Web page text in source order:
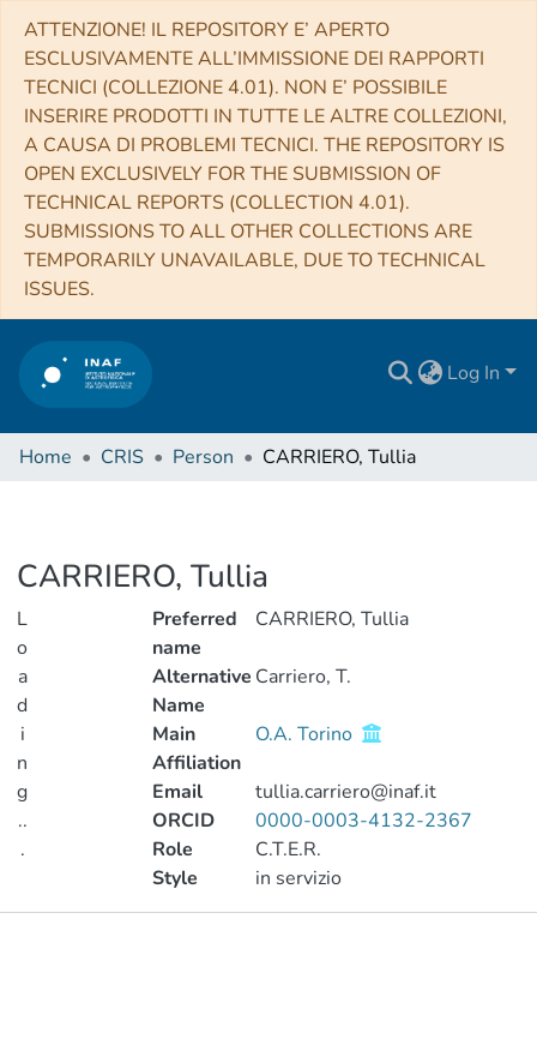
ATTENZIONE! IL REPOSITORY E’ APERTO
ESCLUSIVAMENTE ALL’IMMISSIONE DEI RAPPORTI
TECNICI (COLLEZIONE 4.01). NON E’ POSSIBILE
INSERIRE PRODOTTI IN TUTTE LE ALTRE COLLEZIONI,
A CAUSA DI PROBLEMI TECNICI. THE REPOSITORY IS
OPEN EXCLUSIVELY FOR THE SUBMISSION OF
TECHNICAL REPORTS (COLLECTION 4.01).
SUBMISSIONS TO ALL OTHER COLLECTIONS ARE
TEMPORARILY UNAVAILABLE, DUE TO TECHNICAL
ISSUES.
Log In
Home CRIS Person CARRIERO, Tullia
CARRIERO, Tullia
L
o
a
d
i
n
g
..
.
Preferred
name
CARRIERO, Tullia
Alternative
Name
Carriero, T.
Main
Affiliation
O.A. Torino
Email
tullia.carriero@inaf.it
ORCID
0000-0003-4132-2367
Role
C.T.E.R.
Style
in servizio